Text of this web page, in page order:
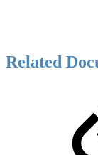
Related